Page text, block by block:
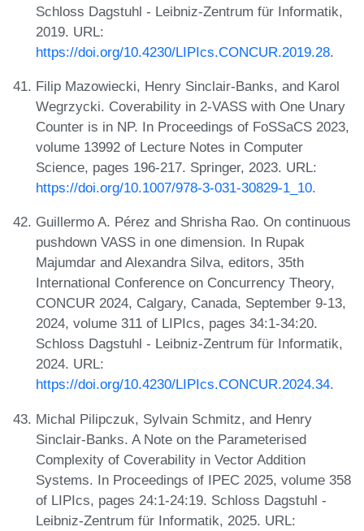
Schloss Dagstuhl - Leibniz-Zentrum für Informatik,
2019. URL:
https://doi.org/10.4230/LIPIcs.CONCUR.2019.28.
Filip Mazowiecki, Henry Sinclair-Banks, and Karol
Wegrzycki. Coverability in 2-VASS with One Unary
Counter is in NP. In Proceedings of FoSSaCS 2023,
volume 13992 of Lecture Notes in Computer
Science, pages 196-217. Springer, 2023. URL:
https://doi.org/10.1007/978-3-031-30829-1_10.
Guillermo A. Pérez and Shrisha Rao. On continuous
pushdown VASS in one dimension. In Rupak
Majumdar and Alexandra Silva, editors, 35th
International Conference on Concurrency Theory,
CONCUR 2024, Calgary, Canada, September 9-13,
2024, volume 311 of LIPIcs, pages 34:1-34:20.
Schloss Dagstuhl - Leibniz-Zentrum für Informatik,
2024. URL:
https://doi.org/10.4230/LIPIcs.CONCUR.2024.34.
Michal Pilipczuk, Sylvain Schmitz, and Henry
Sinclair-Banks. A Note on the Parameterised
Complexity of Coverability in Vector Addition
Systems. In Proceedings of IPEC 2025, volume 358
of LIPIcs, pages 24:1-24:19. Schloss Dagstuhl -
Leibniz-Zentrum für Informatik, 2025. URL: